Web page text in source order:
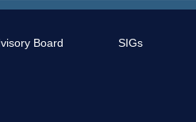
Board SIGs